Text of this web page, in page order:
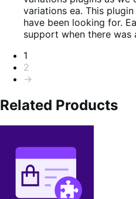
5
variations ea. This
have been looking for.
support when there was
Pagination
1
2
→
Related Products